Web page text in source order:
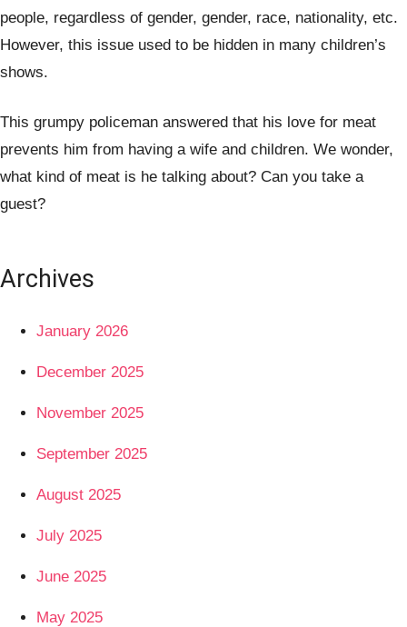
people, regardless of gender, gender, race, nationality, etc.
However, this issue used to be hidden in many children’s
shows.
This grumpy policeman answered that his love for meat
prevents him from having a wife and children. We wonder,
what kind of meat is he talking about? Can you take a
guest?
Archives
January 2026
December 2025
November 2025
September 2025
August 2025
July 2025
June 2025
May 2025